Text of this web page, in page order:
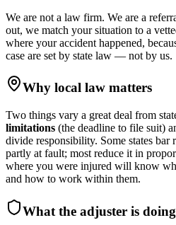
We are not a law firm. We are a
out, we match your situation to a
where your accident happened,
case are set by state law — not by us.
Why local law matters
Two things vary a great deal from
limitations (the deadline to file suit)
divide responsibility. Some states
partly at fault; most reduce it in
where you were injured will know
and how to work within them.
What the adjuster is doing